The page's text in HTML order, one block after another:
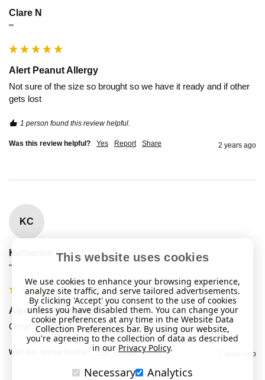
Clare N
""
Alert Peanut Allergy
Not sure of the size so brought so we have it ready and if other
gets lost
1 person found this review helpful.
Was this review helpful? Yes Report Share 2 years ago
KC
Katharine C
""
Alert Peanut Allergy
Great product - very obvious identification of allergy
Was this review helpful? Yes Report Share 2 years ago
This website uses cookies
We use cookies to enhance your browsing experience,
analyze site traffic, and serve tailored advertisements.
By clicking 'Accept' you consent to the use of cookies
unless you have disabled them. You can change your
cookie preferences at any time in the Website Data
Collection Preferences bar. By using our website,
you're agreeing to the collection of data as described
in our Privacy Policy.
Necessary
Analytics